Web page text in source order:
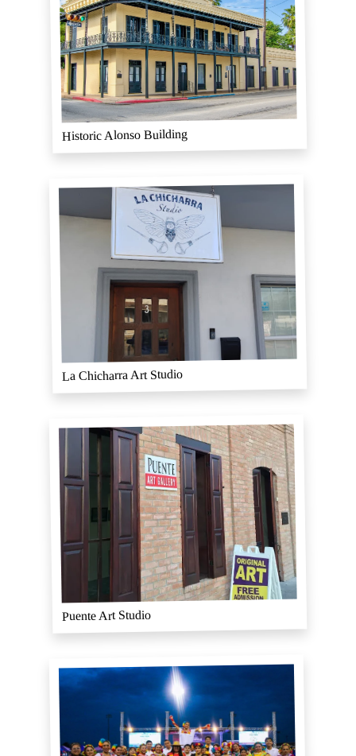
Historic Alonso Building
La Chicharra Art Studio
Puente Art Studio